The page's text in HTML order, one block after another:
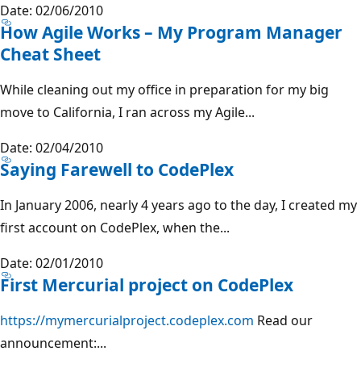
Date: 02/06/2010
How Agile Works – My Program Manager
Cheat Sheet
While cleaning out my office in preparation for my big
move to California, I ran across my Agile...
Date: 02/04/2010
Saying Farewell to CodePlex
In January 2006, nearly 4 years ago to the day, I created my
first account on CodePlex, when the...
Date: 02/01/2010
First Mercurial project on CodePlex
https://mymercurialproject.codeplex.com Read our
announcement:...